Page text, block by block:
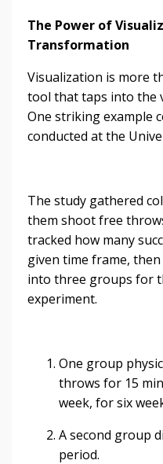
The Power of
Transformation
Visualization is more
tool that taps into the
One striking example
conducted at the
The study gathered
them shoot free
tracked how many
given time frame,
into three groups for
experiment.
One group
throws for 15
week, for six
A second group
period.